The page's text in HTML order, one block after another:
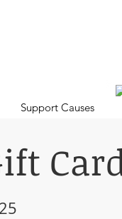
Support Causes